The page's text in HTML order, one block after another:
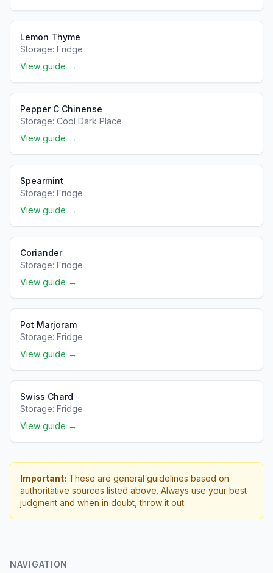
Lemon Thyme
Storage: Fridge
View guide →
Pepper C Chinense
Storage: Cool Dark Place
View guide →
Spearmint
Storage: Fridge
View guide →
Coriander
Storage: Fridge
View guide →
Pot Marjoram
Storage: Fridge
View guide →
Swiss Chard
Storage: Fridge
View guide →
Important: These are general guidelines based on
authoritative sources listed above. Always use your best
judgment and when in doubt, throw it out.
NAVIGATION